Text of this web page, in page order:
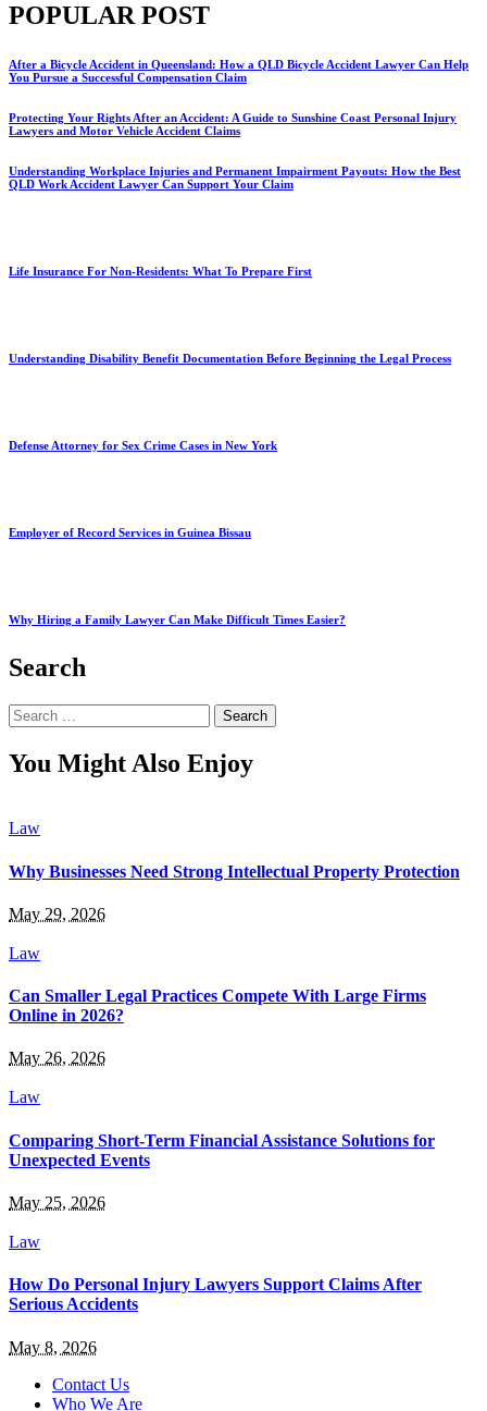
POPULAR POST
After a Bicycle Accident in Queensland: How a QLD Bicycle Accident Lawyer Can Help
You Pursue a Successful Compensation Claim
Protecting Your Rights After an Accident: A Guide to Sunshine Coast Personal Injury
Lawyers and Motor Vehicle Accident Claims
Understanding Workplace Injuries and Permanent Impairment Payouts: How the Best
QLD Work Accident Lawyer Can Support Your Claim
Life Insurance For Non-Residents: What To Prepare First
Understanding Disability Benefit Documentation Before Beginning the Legal Process
Defense Attorney for Sex Crime Cases in New York
Employer of Record Services in Guinea Bissau
Why Hiring a Family Lawyer Can Make Difficult Times Easier?
Search
Search
for:
You Might Also Enjoy
Law
Why Businesses Need Strong Intellectual Property Protection
May 29, 2026
Law
Can Smaller Legal Practices Compete With Large Firms
Online in 2026?
May 26, 2026
Law
Comparing Short-Term Financial Assistance Solutions for
Unexpected Events
May 25, 2026
Law
How Do Personal Injury Lawyers Support Claims After
Serious Accidents
May 8, 2026
Contact Us
Who We Are